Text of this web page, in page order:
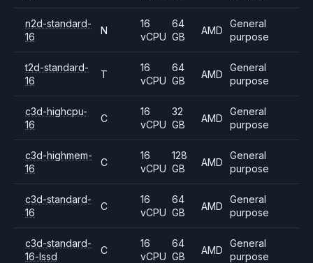
n2d-standard-
16
N
16
vCPU
64
GB
AMD
General
purpose
t2d-standard-
16
T
16
vCPU
64
GB
AMD
General
purpose
c3d-highcpu-
16
C
16
vCPU
32
GB
AMD
General
purpose
c3d-highmem-
16
C
16
vCPU
128
GB
AMD
General
purpose
c3d-standard-
16
C
16
vCPU
64
GB
AMD
General
purpose
c3d-standard-
16-lssd
C
16
vCPU
64
GB
AMD
General
purpose